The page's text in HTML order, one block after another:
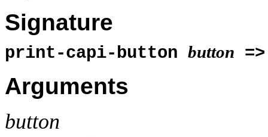
Signature
print-capi-button button
Arguments
button